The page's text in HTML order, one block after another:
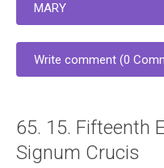
MARY
Write comment (0
65. 15. Fifteenth
Signum Crucis